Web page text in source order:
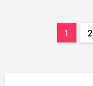
1 2